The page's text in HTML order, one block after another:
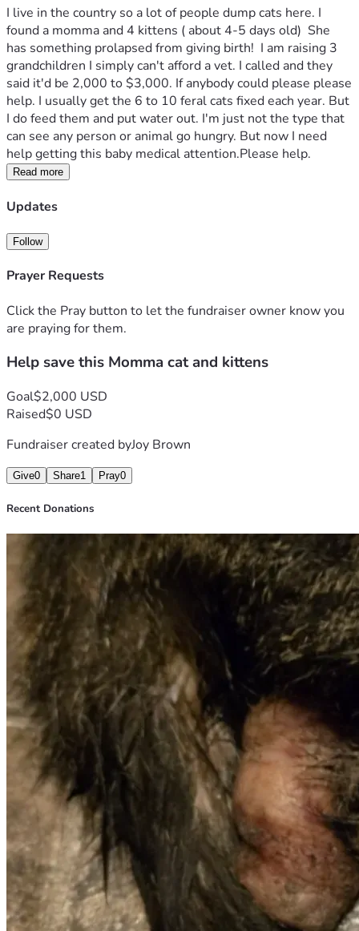
I live in the country so a lot of people dump cats here. I
found a momma and 4 kittens ( about 4-5 days old)  She
has something prolapsed from giving birth!  I am raising 3
grandchildren I simply can't afford a vet. I called and they
said it'd be 2,000 to $3,000. If anybody could please please
help. I usually get the 6 to 10 feral cats fixed each year. But
I do feed them and put water out. I'm just not the type that
can see any person or animal go hungry. But now I need
help getting this baby medical attention.Please help.
Read more
Updates
Follow
Prayer Requests
Click the Pray button to let the fundraiser owner know you
are praying for them.
Help save this Momma cat and kittens
Goal$2,000 USD
Raised$0 USD
Fundraiser created byJoy Brown
Give0 Share1 Pray0
Recent Donations